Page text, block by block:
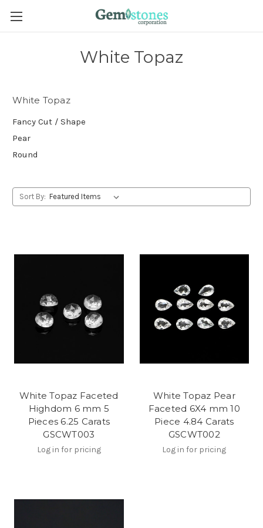
White Topaz
White Topaz
Fancy Cut / Shape
Pear
Round
Sort By:
White Topaz Faceted
Highdom 6 mm 5
Pieces 6.25 Carats
GSCWT003
Log in for pricing
White Topaz Pear
Faceted 6X4 mm 10
Piece 4.84 Carats
GSCWT002
Log in for pricing